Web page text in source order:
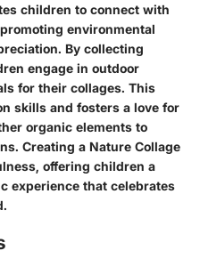
children to connect with
environmental
By collecting
engage in outdoor
for their collages. This
skills and fosters a love for
organic elements to
Creating a Nature Collage
offering children a
experience that celebrates